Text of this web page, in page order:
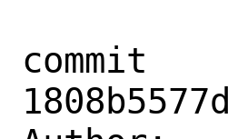
commit